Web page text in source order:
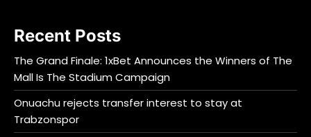
Recent Posts
The Grand Finale: 1xBet Announces the Winners of The
Mall Is The Stadium Campaign
Onuachu rejects transfer interest to stay at
Trabzonspor